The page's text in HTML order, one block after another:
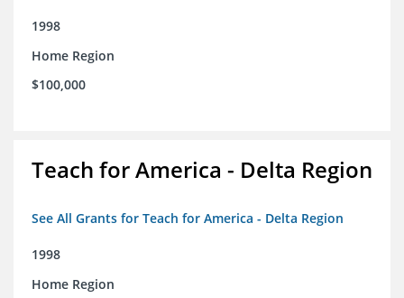
1998
Home Region
$100,000
Teach for America - Delta Region
See All Grants for Teach for America - Delta Region
1998
Home Region